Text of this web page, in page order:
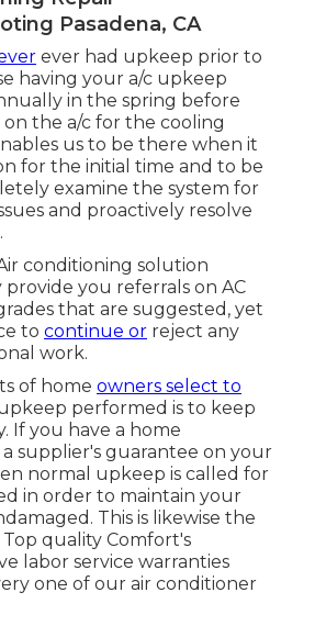
Pasadena, CA
ever had upkeep prior to
having your a/c upkeep
in the spring before
the a/c for the cooling
us to be there when it
for the initial time and to be
examine the system for
and proactively resolve
conditioning solution
provide you referrals on AC
that are suggested, yet
to continue or reject any
work.
of home owners select to
performed is to keep
If you have a home
supplier's guarantee on your
normal upkeep is called for
in order to maintain your
This is likewise the
quality Comfort's
labor service warranties
one of our air conditioner